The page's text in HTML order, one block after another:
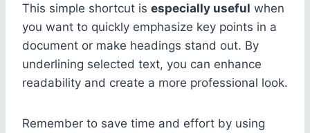
This simple shortcut is especially useful when
you want to quickly emphasize key points in a
document or make headings stand out. By
underlining selected text, you can enhance
readability and create a more professional look.
Remember to save time and effort by using